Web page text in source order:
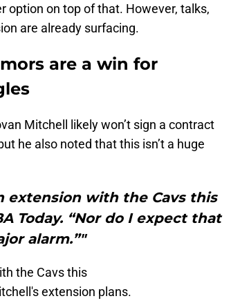
option on top of that. However, talks,
are already surfacing.
are a win for
Mitchell likely won’t sign a contract
he also noted that this isn’t a huge
extension with the Cavs this
Today. “Nor do I expect that
alarm.”"
the Cavs this
extension plans.